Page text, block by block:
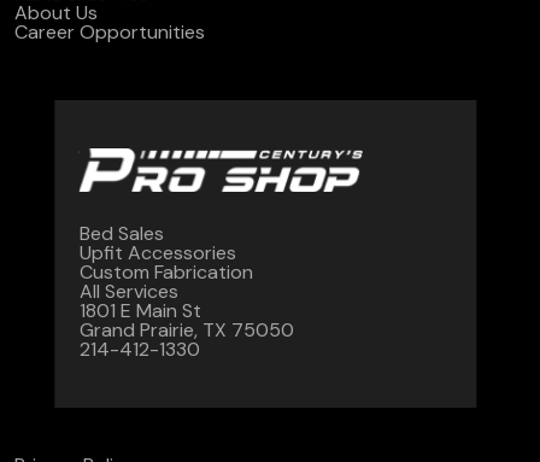
About Us
Career Opportunities
Bed Sales
Upfit Accessories
Custom Fabrication
All Services
1801 E Main St
Grand Prairie, TX 75050
214-412-1330